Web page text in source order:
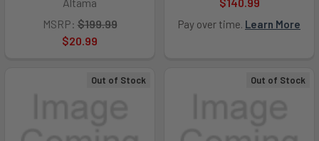
MSRP: $199.99
$20.99
Pay over time. Learn More
Out of Stock Out of Stock